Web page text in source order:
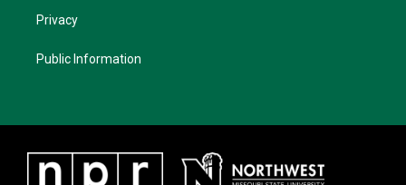
Privacy
Public Information